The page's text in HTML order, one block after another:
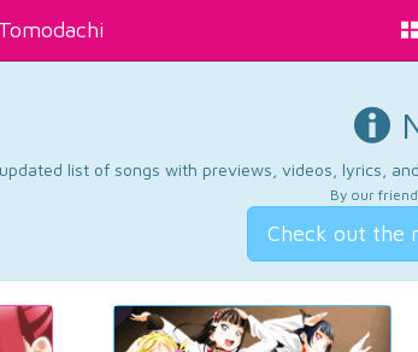
list of songs with previews, videos, lyrics,
By our
Check out the